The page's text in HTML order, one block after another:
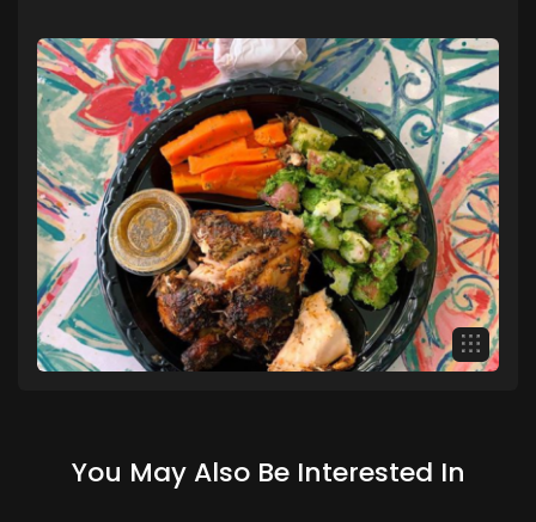
You May Also Be Interested In